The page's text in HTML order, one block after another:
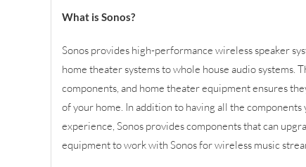
What is Sonos?
Sonos provides high-performance wireless speaker
home theater systems to whole house audio systems.
components, and home theater equipment ensures
of your home. In addition to having all the
experience, Sonos provides components that can
equipment to work with Sonos for wireless music